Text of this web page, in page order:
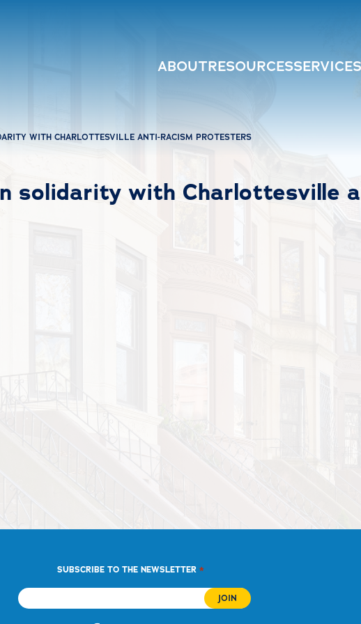
ABOUTRESOURCESSERVICES
WITH CHARLOTTESVILLE ANTI-RACISM PROTESTERS
solidarity with Charlottesville
SUBSCRIBE TO THE NEWSLETTER *